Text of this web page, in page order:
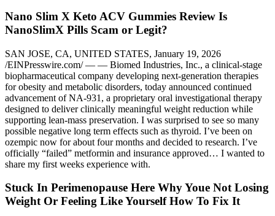
Nano Slim X Keto ACV Gummies Review Is
NanoSlimX Pills Scam or Legit?
SAN JOSE, CA, UNITED STATES, January 19, 2026
/EINPresswire.com/ — — Biomed Industries, Inc., a clinical-stage
biopharmaceutical company developing next-generation therapies
for obesity and metabolic disorders, today announced continued
advancement of NA-931, a proprietary oral investigational therapy
designed to deliver clinically meaningful weight reduction while
supporting lean-mass preservation. I was surprised to see so many
possible negative long term effects such as thyroid. I’ve been on
ozempic now for about four months and decided to research. I’ve
officially “failed” metformin and insurance approved… I wanted to
share my first weeks experience with.
Stuck In Perimenopause Here Why Youe Not Losing
Weight Or Feeling Like Yourself How To Fix It